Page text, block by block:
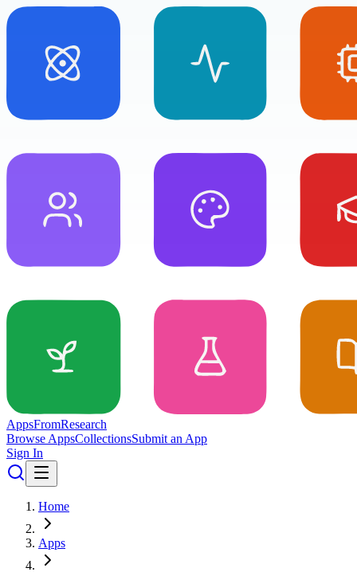
AppsFromResearch
Browse AppsCollectionsSubmit an App
Sign In
Home
Apps